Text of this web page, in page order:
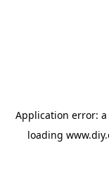
Application error: a
loading